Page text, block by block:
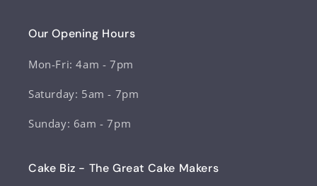
Our Opening Hours
Mon-Fri: 4am - 7pm
Saturday: 5am - 7pm
Sunday: 6am - 7pm
Cake Biz - The Great Cake Makers